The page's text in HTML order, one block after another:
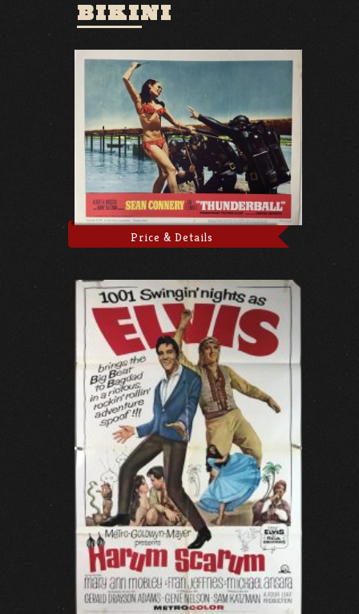
BIKINI
Price & Details